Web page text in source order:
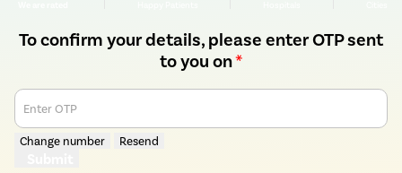
To confirm your details, please enter OTP sent
to you on*
Enter OTP
Change number Resend